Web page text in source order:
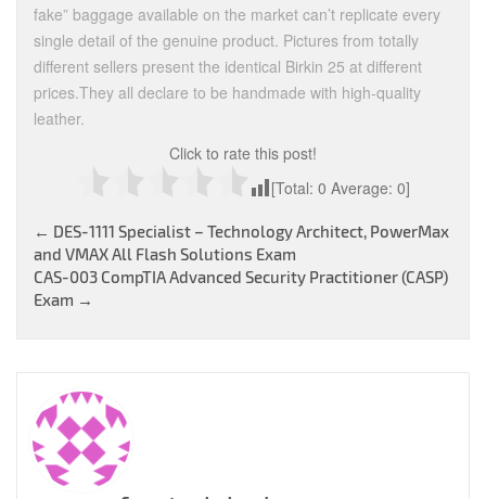
fake” baggage available on the market can’t replicate every
single detail of the genuine product. Pictures from totally
different sellers present the identical Birkin 25 at different
prices.They all declare to be handmade with high-quality
leather.
Click to rate this post!
[Total: 0 Average: 0]
Post
navigation
← DES-1111 Specialist – Technology Architect, PowerMax
and VMAX All Flash Solutions Exam
CAS-003 CompTIA Advanced Security Practitioner (CASP)
Exam →